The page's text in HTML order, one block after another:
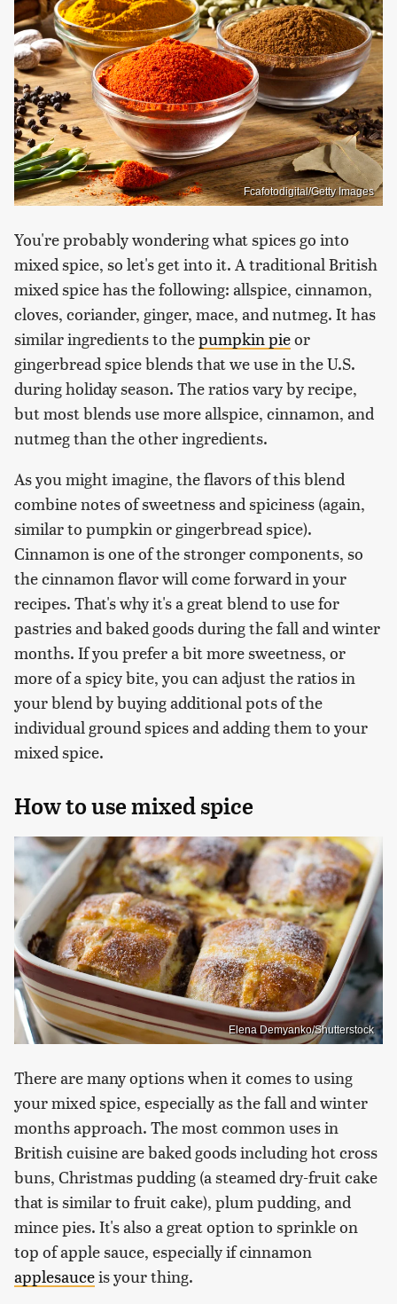
Fcafotodigital/Getty Images
You're probably wondering what spices go into
mixed spice, so let's get into it. A traditional British
mixed spice has the following: allspice, cinnamon,
cloves, coriander, ginger, mace, and nutmeg. It has
similar ingredients to thepumpkin pieor
gingerbread spice blends that we use in the U.S.
during holiday season. The ratios vary by recipe,
but most blends use more allspice, cinnamon, and
nutmeg than the other ingredients.
As you might imagine, the flavors of this blend
combine notes of sweetness and spiciness (again,
similar to pumpkin or gingerbread spice).
Cinnamon is one of the stronger components, so
the cinnamon flavor will come forward in your
recipes. That's why it's a great blend to use for
pastries and baked goods during the fall and winter
months. If you prefer a bit more sweetness, or
more of a spicy bite, you can adjust the ratios in
your blend by buying additional pots of the
individual ground spices and adding them to your
mixed spice.
How to use mixed spice
Elena Demyanko/Shutterstock
There are many options when it comes to using
your mixed spice, especially as the fall and winter
months approach. The most common uses in
British cuisine are baked goods including hot cross
buns, Christmas pudding (a steamed dry-fruit cake
that is similar to fruit cake), plum pudding, and
mince pies. It's also a great option to sprinkle on
top of apple sauce, especially if cinnamon
applesauceis your thing.